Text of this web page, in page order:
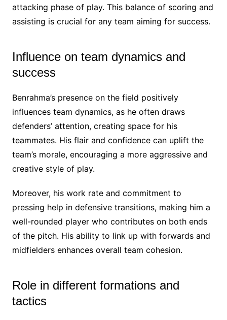
attacking phase of play. This balance of scoring and
assisting is crucial for any team aiming for success.
Influence on team dynamics and
success
Benrahma’s presence on the field positively
influences team dynamics, as he often draws
defenders’ attention, creating space for his
teammates. His flair and confidence can uplift the
team’s morale, encouraging a more aggressive and
creative style of play.
Moreover, his work rate and commitment to
pressing help in defensive transitions, making him a
well-rounded player who contributes on both ends
of the pitch. His ability to link up with forwards and
midfielders enhances overall team cohesion.
Role in different formations and
tactics